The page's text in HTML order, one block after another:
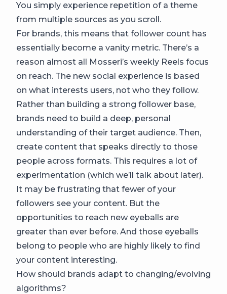
You simply experience repetition of a theme
from multiple sources as you scroll.
For brands, this means that follower count has
essentially become a vanity metric. There’s a
reason almost all Mosseri’s weekly Reels focus
on reach. The new social experience is based
on what interests users, not who they follow.
Rather than building a strong follower base,
brands need to build a deep, personal
understanding of their target audience. Then,
create content that speaks directly to those
people across formats. This requires a lot of
experimentation (which we’ll talk about later).
It may be frustrating that fewer of your
followers see your content. But the
opportunities to reach new eyeballs are
greater than ever before. And those eyeballs
belong to people who are highly likely to find
your content interesting.
How should brands adapt to changing/evolving
algorithms?